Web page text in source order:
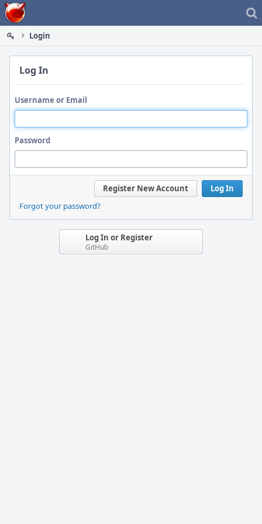
Home
Login
Log In
Username or Email
Password
Log In
Register New Account
Forgot your password?
Log In or Register
GitHub